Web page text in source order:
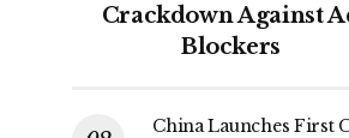
Crackdown Against
Blockers
China Launches First